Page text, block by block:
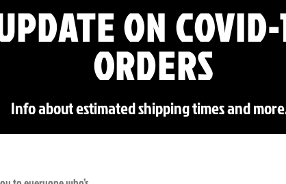
ON
ORDERS
Info about estimated shipping times and